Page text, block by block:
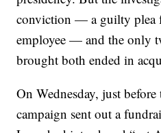
conviction — a guilty plea
employee — and the only
brought both ended in
On Wednesday, just before
campaign sent out a